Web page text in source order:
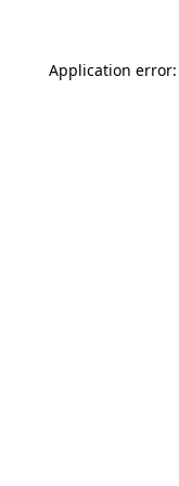
Application